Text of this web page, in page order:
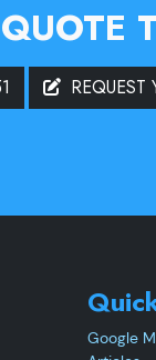
REQUEST
Google